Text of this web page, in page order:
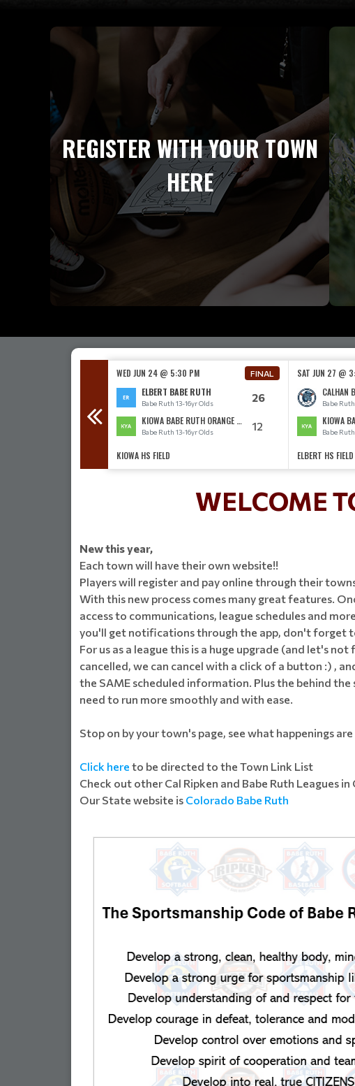
REGISTER WITH YOUR TOWN
HERE
WED JUN 24 @ 5:30 PM FINAL
ELBERT BABE RUTH
Babe Ruth 13-16yr Olds 26
KIOWA BABE RUTH ORANGE 13-16
Babe Ruth 13-16yr Olds 12
KIOWA HS FIELD
SAT JUN 27 @
CALHAN
Babe
Babe
ELBERT HS FIELD
WELCOME
New this year,
Each town will have their own website!!
Players will register and pay online through their
With this new process comes many great features.
access to communications, league schedules and
you'll get notifications through the app, don't forget
For us as a league this is a huge upgrade (and let's
cancelled, we can cancel with a click of a button :) ,
the SAME scheduled information. Plus the behind the
need to run more smoothly and with ease.
Stop on by your town's page, see what happenings
Click here to be directed to the Town Link List
Check out other Cal Ripken and Babe Ruth Leagues
Our State website is Colorado Babe Ruth
Read More